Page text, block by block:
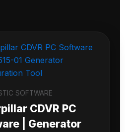
SOFTWARE
CDVR PC
| Generator